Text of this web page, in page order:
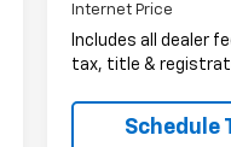
Internet Price
Includes all dealer
tax, title &
Schedule